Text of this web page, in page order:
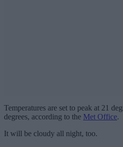
Temperatures are set to peak at 21
degrees, according to the Met Office.
It will be cloudy all night, too.